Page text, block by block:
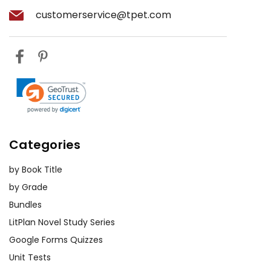
customerservice@tpet.com
Categories
by Book Title
by Grade
Bundles
LitPlan Novel Study Series
Google Forms Quizzes
Unit Tests